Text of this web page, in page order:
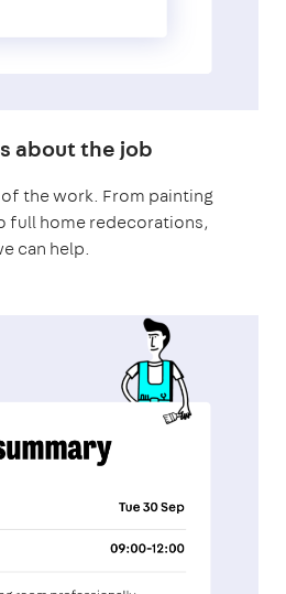
about the job
the work. From painting
full home redecorations,
can help.